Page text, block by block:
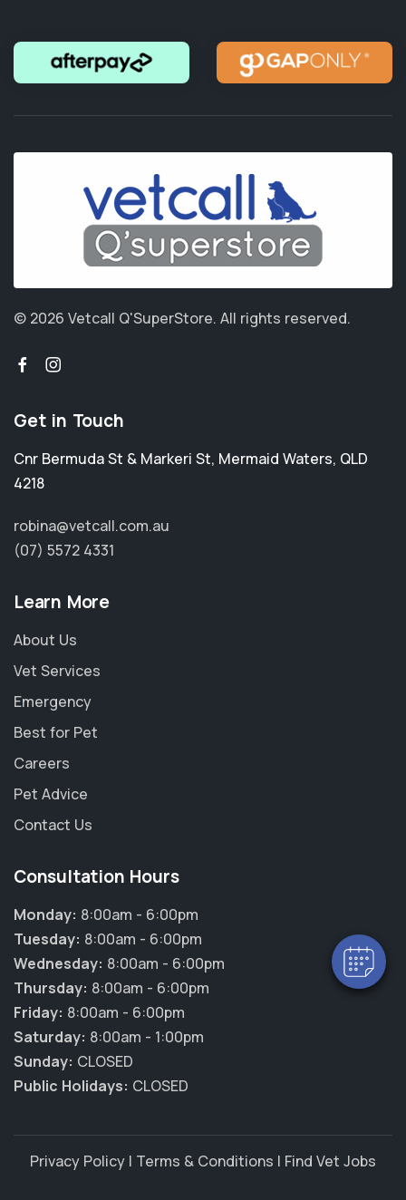
© 2026 Vetcall Q'SuperStore. All rights reserved.
Get in Touch
Cnr Bermuda St & Markeri St, Mermaid Waters, QLD
4218
robina@vetcall.com.au
(07) 5572 4331
Learn More
About Us
Vet Services
Emergency
Best for Pet
Careers
Pet Advice
Contact Us
Consultation Hours
Monday: 8:00am - 6:00pm
Tuesday: 8:00am - 6:00pm
Wednesday: 8:00am - 6:00pm
Thursday: 8:00am - 6:00pm
Friday: 8:00am - 6:00pm
Saturday: 8:00am - 1:00pm
Sunday: CLOSED
Public Holidays: CLOSED
Privacy Policy | Terms & Conditions | Find Vet Jobs